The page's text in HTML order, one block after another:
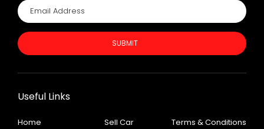
SUBMIT
Useful Links
Home
Sell Car
Terms & Conditions